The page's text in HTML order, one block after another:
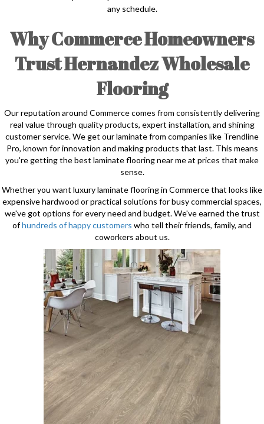
any schedule.
Why Commerce Homeowners
Trust Hernandez Wholesale
Flooring
Our reputation around Commerce comes from consistently delivering
real value through quality products, expert installation, and shining
customer service. We get our laminate from companies like Trendline
Pro, known for innovation and making products that last. This means
you're getting the best laminate flooring near me at prices that make
sense.
Whether you want luxury laminate flooring in Commerce that looks like
expensive hardwood or practical solutions for busy commercial spaces,
we've got options for every need and budget. We've earned the trust
ofhundreds of happy customers who tell their friends, family, and
coworkers about us.